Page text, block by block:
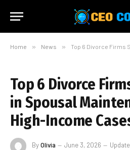
Home » News » Top 6 Divorce Firms Specialising
Top 6 Divorce
in Spousal
High-Income
ByOlivia June 3, 2026